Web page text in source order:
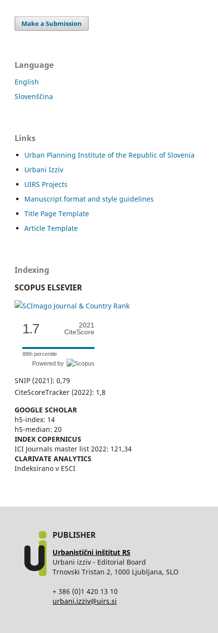
Make a Submission
Language
English
Slovenščina
Links
Urban Planning Institute of the Republic of Slovenia
Urbani Izziv
UIRS Projects
Manuscript format and style guidelines
Title Page Template
Article Template
Indexing
SCOPUS ELSEVIER
1.7
2021
CiteScore
88th percentile
Powered by
SNIP (2021): 0,79
CiteScoreTracker (2022): 1,8
GOOGLE SCHOLAR
h5-index: 14
h5-median: 20
INDEX COPERNICUS
ICI Journals master list 2022: 121,34
CLARIVATE ANALYTICS
Indeksirano v ESCI
PUBLISHER
Urbanistični inštitut RS
Urbani izziv - Editorial Board
Trnovski Tristan 2, 1000 Ljubljana, SLO
+ 386 (0)1 420 13 10
urbani.izziv@uirs.si